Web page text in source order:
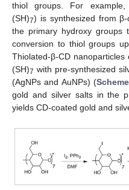
thiol groups. For example,
(SH)7) is synthesized from
the primary hydroxy groups
conversion to thiol groups
Thiolated-β-CD
(SH)7 with pre-synthesized
(AgNPs and AuNPs) (
gold and silver salts in the
yields CD-coated gold and